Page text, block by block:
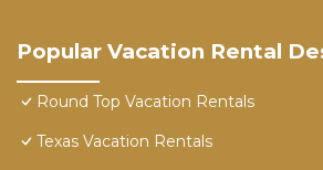
Popular Vacation Rental
Round Top Vacation Rentals
Texas Vacation Rentals